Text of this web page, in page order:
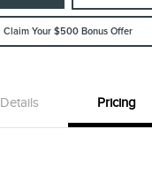
Claim Your $500 Bonus Offer
Details Pricing